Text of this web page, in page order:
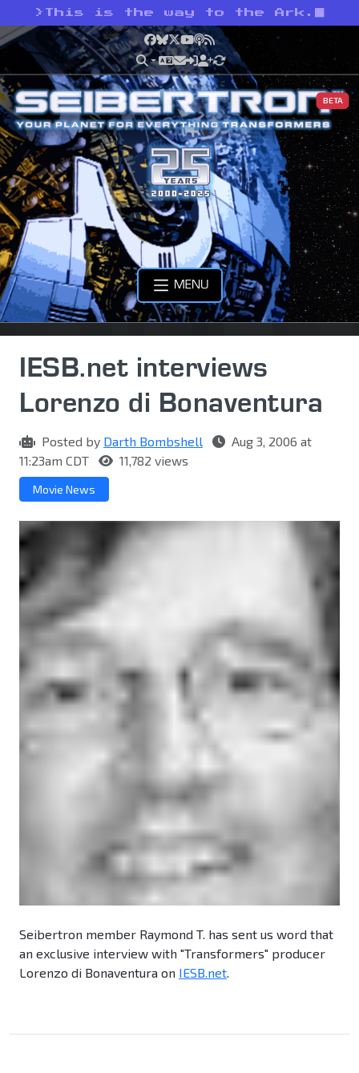
> This is the way to the Ark.
Facebook
Bluesky
X YouTube
Podcast
RSS
BETA
MENU
IESB.net interviews
Lorenzo di Bonaventura
Posted by Darth Bombshell
Aug 3, 2006 at
11:23am CDT
11,782 views
Movie News
Seibertron member Raymond T. has sent us word that
an exclusive interview with "Transformers" producer
Lorenzo di Bonaventura on IESB.net.